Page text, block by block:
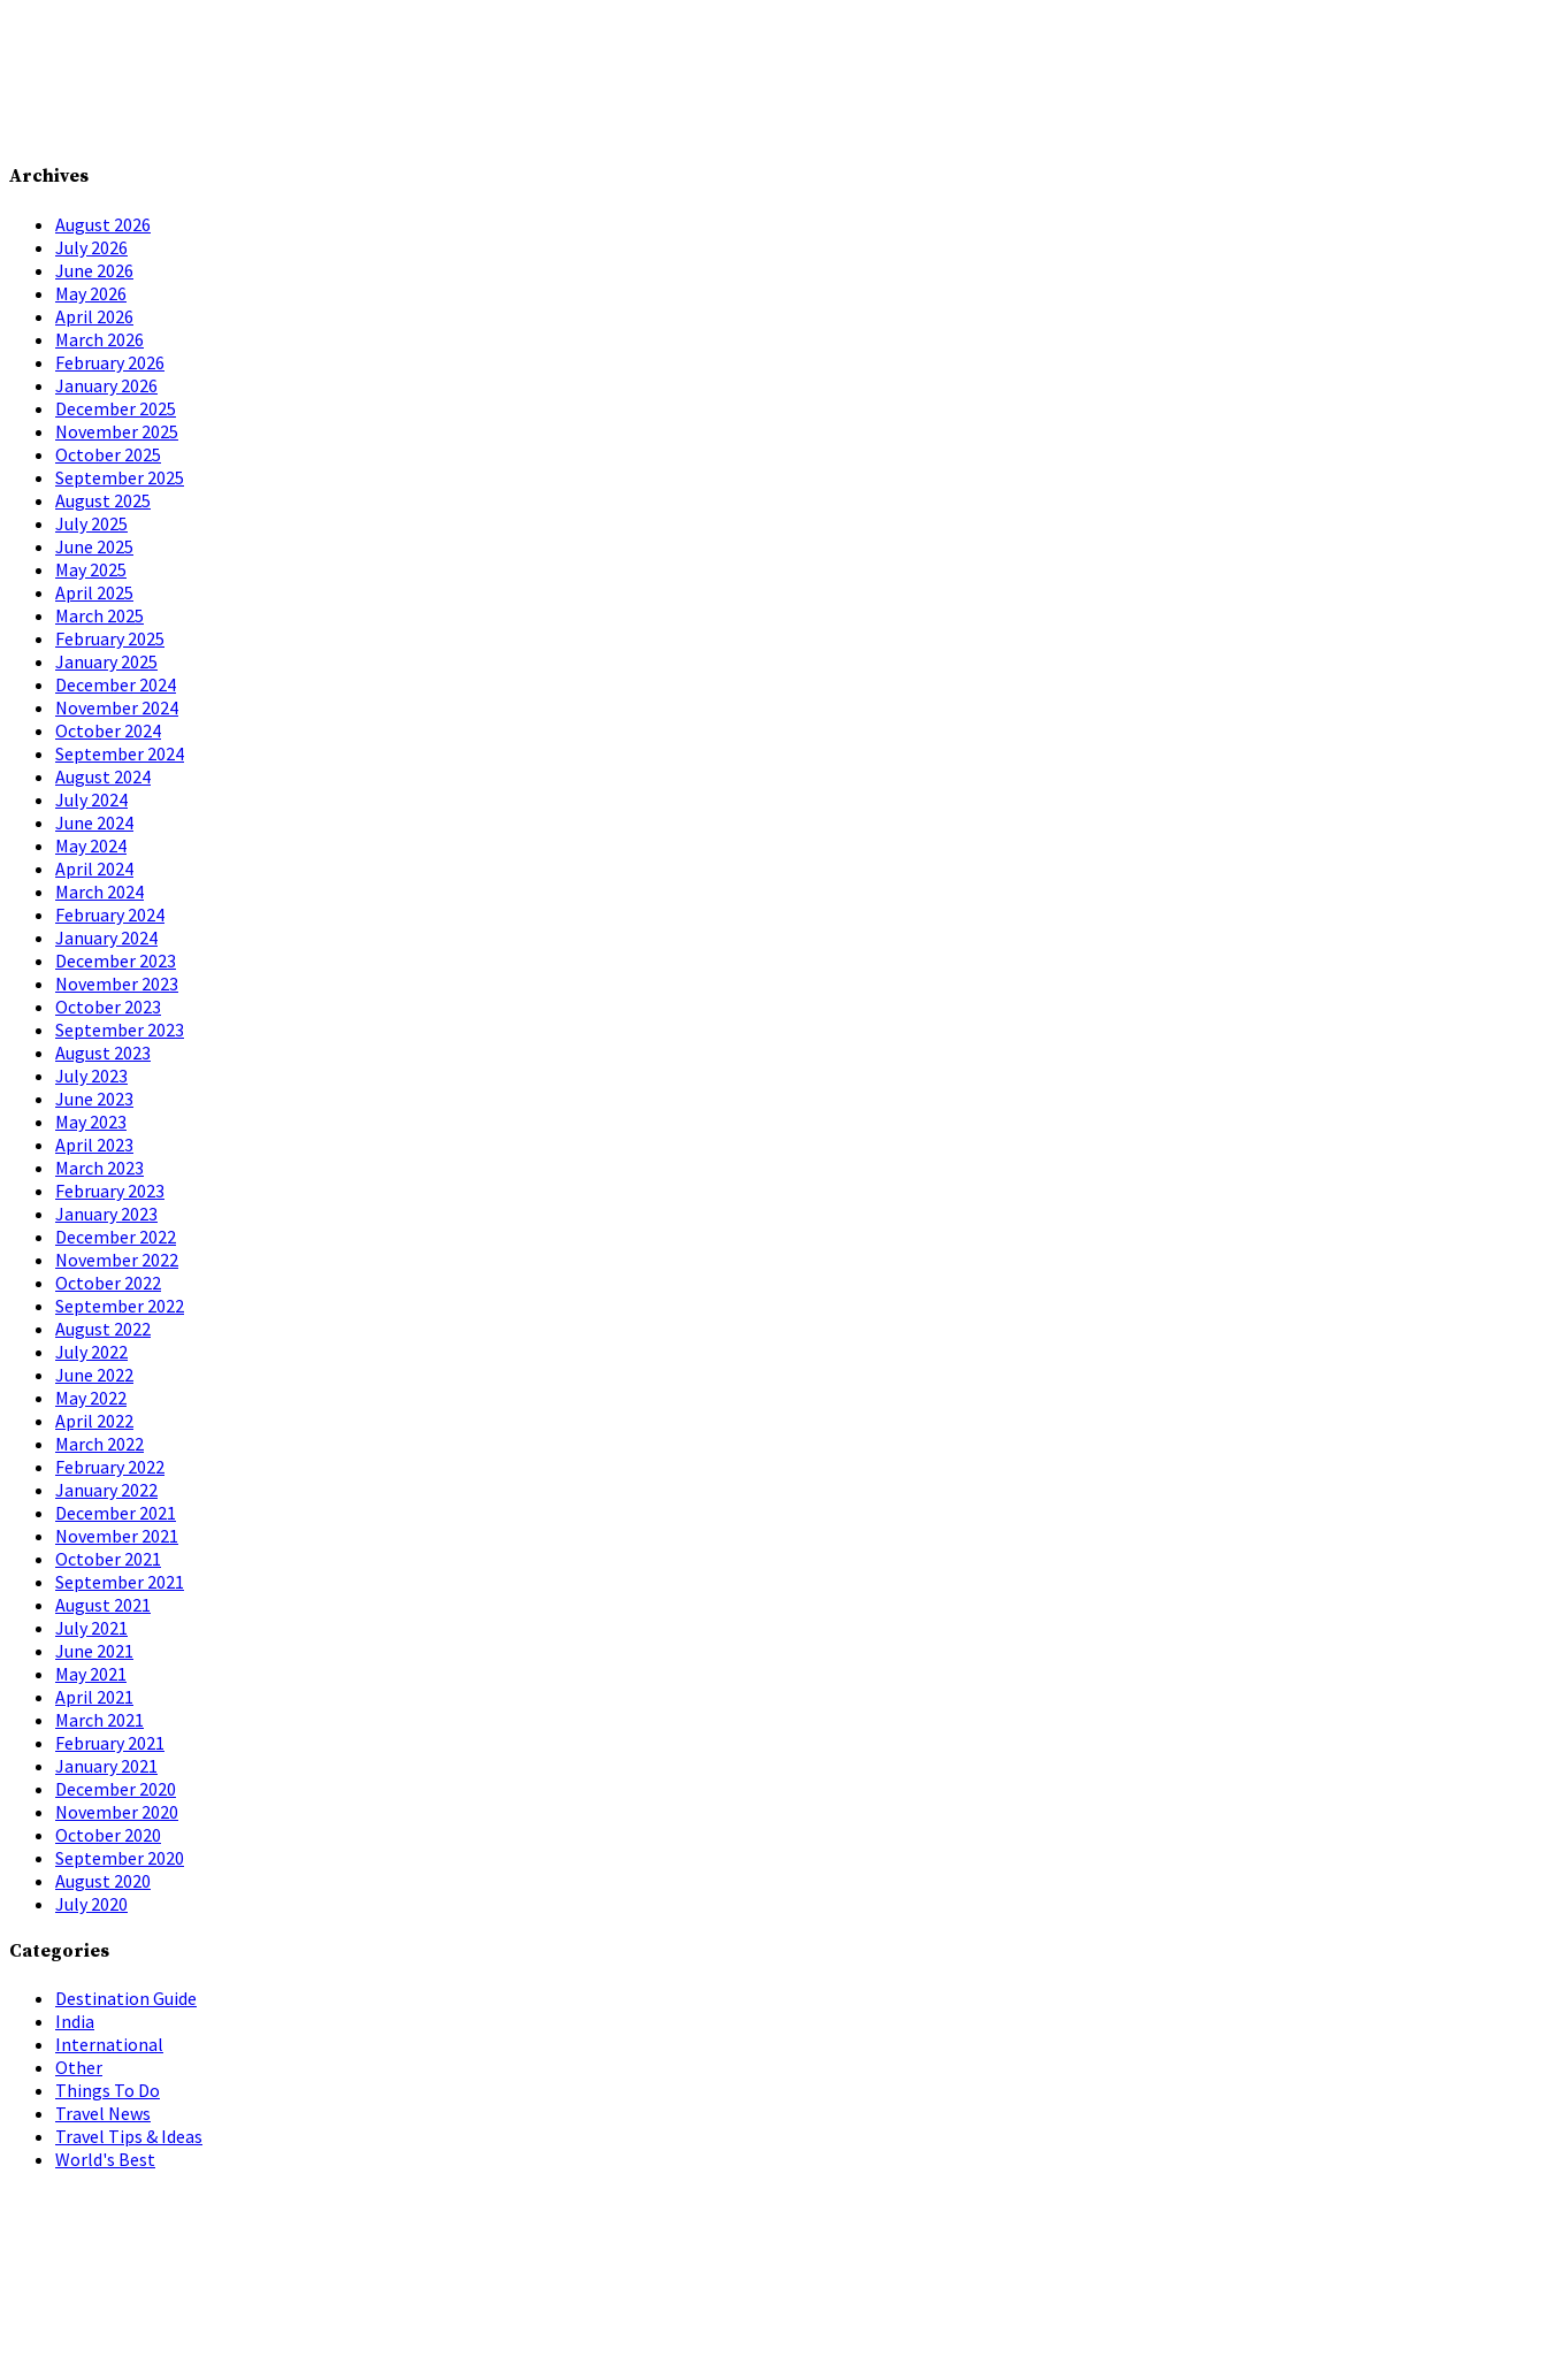
Archives
August 2026
July 2026
June 2026
May 2026
April 2026
March 2026
February 2026
January 2026
December 2025
November 2025
October 2025
September 2025
August 2025
July 2025
June 2025
May 2025
April 2025
March 2025
February 2025
January 2025
December 2024
November 2024
October 2024
September 2024
August 2024
July 2024
June 2024
May 2024
April 2024
March 2024
February 2024
January 2024
December 2023
November 2023
October 2023
September 2023
August 2023
July 2023
June 2023
May 2023
April 2023
March 2023
February 2023
January 2023
December 2022
November 2022
October 2022
September 2022
August 2022
July 2022
June 2022
May 2022
April 2022
March 2022
February 2022
January 2022
December 2021
November 2021
October 2021
September 2021
August 2021
July 2021
June 2021
May 2021
April 2021
March 2021
February 2021
January 2021
December 2020
November 2020
October 2020
September 2020
August 2020
July 2020
Categories
Destination Guide
India
International
Other
Things To Do
Travel News
Travel Tips & Ideas
World's Best